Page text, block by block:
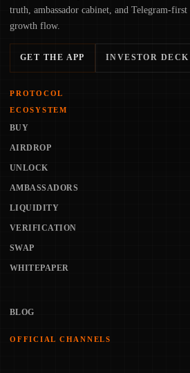
truth, ambassador cabinet, and Telegram-first
growth flow.
GET THE APP INVESTOR DECK
PROTOCOL
ECOSYSTEM
BUY
AIRDROP
UNLOCK
AMBASSADORS
LIQUIDITY
VERIFICATION
SWAP
WHITEPAPER
BLOG
OFFICIAL CHANNELS